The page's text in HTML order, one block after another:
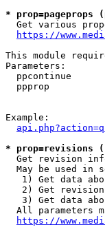
* prop=pageprops
Get various
https://
This module
Parameters:
ppcontinue
ppprop
Example:
* prop=revisions
Get revision
May be used in
1) Get data
2) Get
3) Get data
All parameters
https://